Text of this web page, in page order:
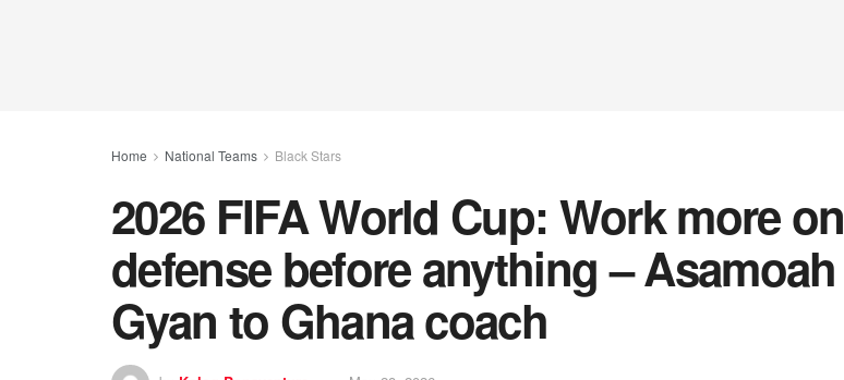
Home National Teams Black Stars
2026 FIFA World Cup: Work more on
defense before anything – Asamoah
Gyan to Ghana coach